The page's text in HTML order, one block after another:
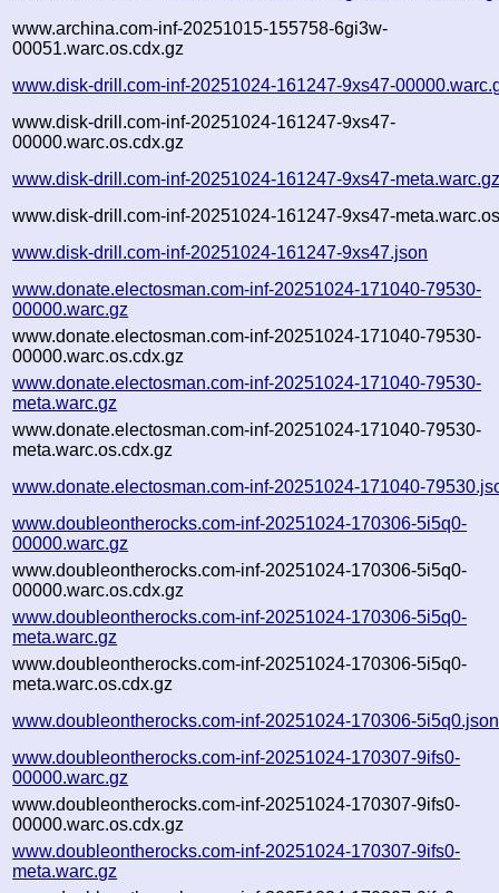
www.archina.com-inf-20251015-155758-6gi3w-
00051.warc.os.cdx.gz
www.disk-drill.com-inf-20251024-161247-9xs47-
www.disk-drill.com-inf-20251024-161247-9xs47-
00000.warc.os.cdx.gz
www.disk-drill.com-inf-20251024-161247-9xs47-
www.disk-drill.com-inf-20251024-161247-9xs47-
www.disk-drill.com-inf-20251024-161247-9xs47.json
www.donate.electosman.com-inf-20251024-171040-79530-
00000.warc.gz
www.donate.electosman.com-inf-20251024-171040-79530-
00000.warc.os.cdx.gz
www.donate.electosman.com-inf-20251024-171040-79530-
meta.warc.gz
www.donate.electosman.com-inf-20251024-171040-79530-
meta.warc.os.cdx.gz
www.donate.electosman.com-inf-20251024-171040-
www.doubleontherocks.com-inf-20251024-170306-5i5q0-
00000.warc.gz
www.doubleontherocks.com-inf-20251024-170306-5i5q0-
00000.warc.os.cdx.gz
www.doubleontherocks.com-inf-20251024-170306-5i5q0-
meta.warc.gz
www.doubleontherocks.com-inf-20251024-170306-5i5q0-
meta.warc.os.cdx.gz
www.doubleontherocks.com-inf-20251024-170306-5i5q0.json
www.doubleontherocks.com-inf-20251024-170307-9ifs0-
00000.warc.gz
www.doubleontherocks.com-inf-20251024-170307-9ifs0-
00000.warc.os.cdx.gz
www.doubleontherocks.com-inf-20251024-170307-9ifs0-
meta.warc.gz